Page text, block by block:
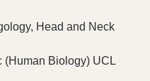
Head and Neck
(Human Biology) UCL